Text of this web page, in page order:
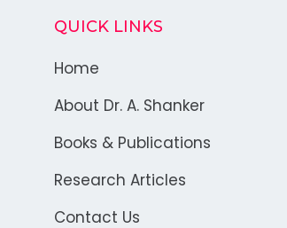
QUICK LINKS
Home
About Dr. A. Shanker
Books & Publications
Research Articles
Contact Us